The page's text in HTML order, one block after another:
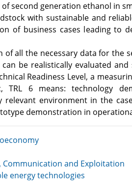
second generation ethanol in
with sustainable and
of business cases leading to
of all the necessary data for the
can be realistically evaluated
Readiness Level, a
TRL 6 means: technology
relevant environment in the
demonstration in
Communication and Exploitation
energy technologies